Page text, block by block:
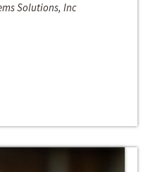
Solutions, Inc